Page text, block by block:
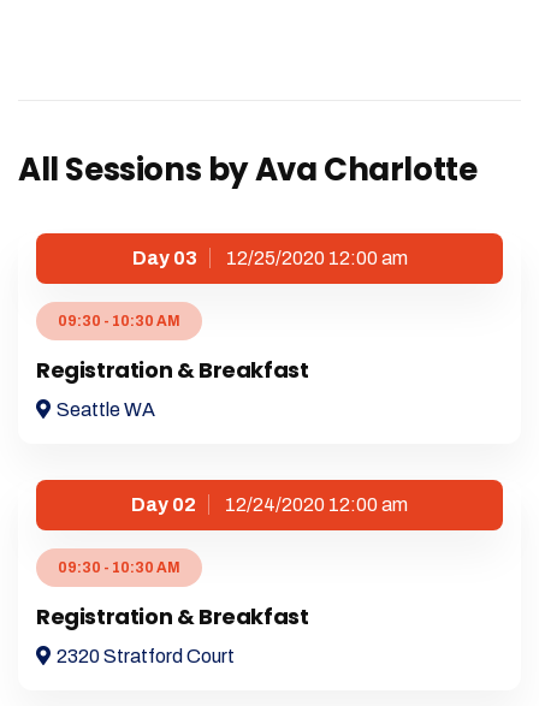
All Sessions by Ava Charlotte
Day 03 12/25/2020 12:00 am
09:30 - 10:30 AM
Registration & Breakfast
Seattle WA
Day 02 12/24/2020 12:00 am
09:30 - 10:30 AM
Registration & Breakfast
2320 Stratford Court